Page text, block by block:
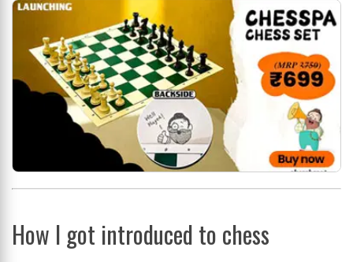
How I got introduced to chess